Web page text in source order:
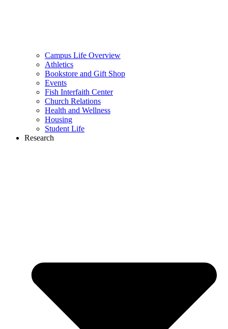
Campus Life Overview
Athletics
Bookstore and Gift Shop
Events
Fish Interfaith Center
Church Relations
Health and Wellness
Housing
Student Life
Research